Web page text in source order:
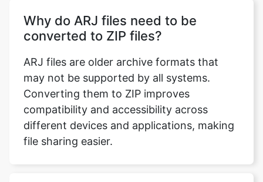
ARJ files are older archive formats that
may not be supported by all systems.
compatibility and accessibility across
different devices and applications, making
file sharing easier.
What are ARJ files in detail?